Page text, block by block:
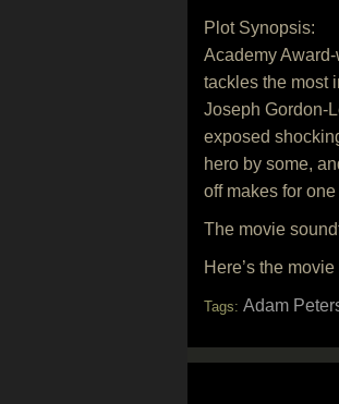
Plot Synopsis:
Academy
tackles the most
Joseph Gordon-
exposed
hero by some,
off makes for
The movie
Here’s the
Tags: Adam